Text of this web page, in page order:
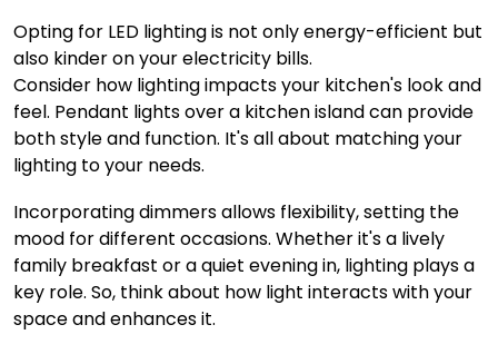
Opting for LED lighting is not only energy-efficient but
also kinder on your electricity bills.
Consider how lighting impacts your kitchen's look and
feel. Pendant lights over a kitchen island can provide
both style and function. It's all about matching your
lighting to your needs.
Incorporating dimmers allows flexibility, setting the
mood for different occasions. Whether it's a lively
family breakfast or a quiet evening in, lighting plays a
key role. So, think about how light interacts with your
space and enhances it.